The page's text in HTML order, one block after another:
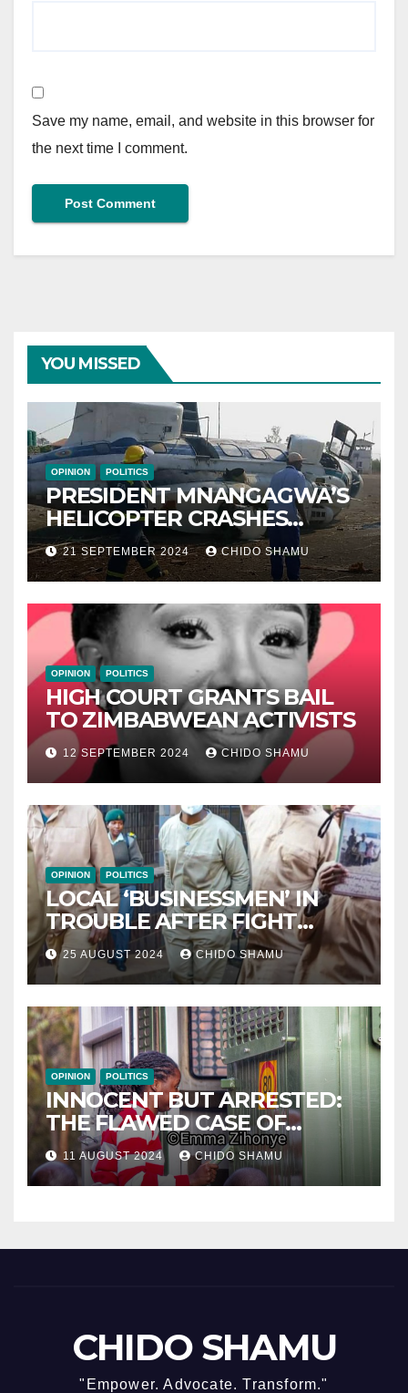
Save my name, email, and website in this browser for
the next time I comment.
YOU MISSED
OPINION POLITICS
PRESIDENT MNANGAGWA’S
HELICOPTER CRASHES
AFTER NATIONAL DAY
CELEBRATION
21 SEPTEMBER 2024 CHIDO SHAMU
OPINION POLITICS
HIGH COURT GRANTS BAIL
TO ZIMBABWEAN ACTIVISTS
12 SEPTEMBER 2024 CHIDO SHAMU
OPINION POLITICS
LOCAL ‘BUSINESSMEN’ IN
TROUBLE AFTER FIGHT
WITH PARTNER WICKNELL
CHIVAYO
25 AUGUST 2024 CHIDO SHAMU
OPINION POLITICS
INNOCENT BUT ARRESTED:
THE FLAWED CASE OF
NAMATAI KWEKWEZA
11 AUGUST 2024 CHIDO SHAMU
CHIDO SHAMU
"Empower. Advocate. Transform."